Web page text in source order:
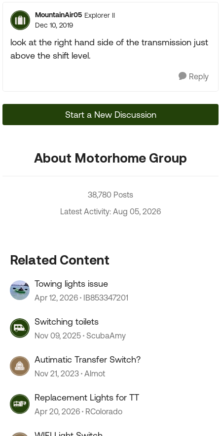
MountainAir05 Explorer II
Dec 10, 2019
look at the right hand side of the transmission just
above the shift level.
Reply
Start a New Discussion
About Motorhome Group
38,780 Posts
Latest Activity: Aug 05, 2026
Related Content
Towing lights issue
Apr 12, 2026 IB853347201
Switching toilets
Nov 09, 2025 ScubaAmy
Autimatic Transfer Switch?
Nov 21, 2023 Almot
Replacement Lights for TT
Apr 20, 2026 RColorado